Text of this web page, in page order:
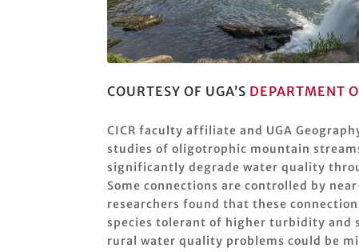
COURTESY OF UGA’S DEPARTMENT
CICR faculty affiliate and UGA
studies of oligotrophic mountain
significantly degrade water quality
Some connections are controlled by
researchers found that these
species tolerant of higher turbidity and
rural water quality problems could be